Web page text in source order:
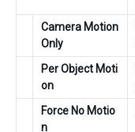
Camera Motion
Only
Per Object Moti
on
Force No Motio
n